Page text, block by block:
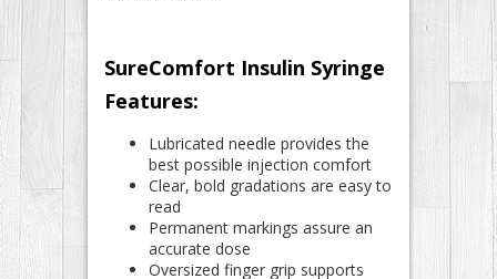
SureComfort Insulin Syringe
Features:
Lubricated needle provides the
best possible injection comfort
Clear, bold gradations are easy to
read
Permanent markings assure an
accurate dose
Oversized finger grip supports